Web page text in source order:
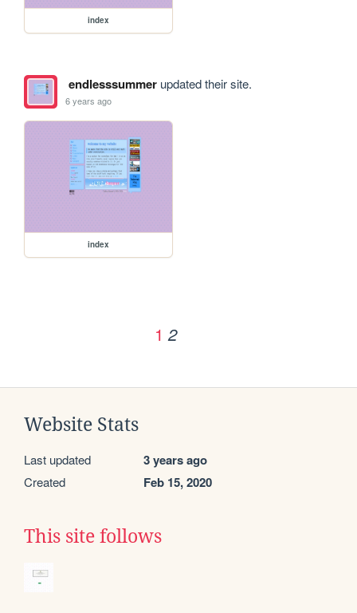
index
endlesssummerupdated their site.
6 years ago
index
1 2
Website Stats
Last updated 3 years ago
Created Feb 15, 2020
This site follows